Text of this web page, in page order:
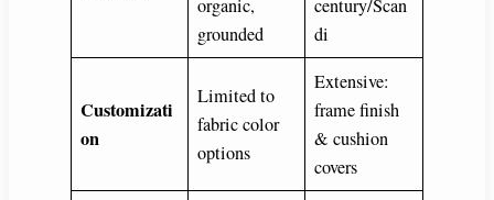
organic,
grounded
century/Scan
di
Customizati
on
Limited to
fabric color
options
Extensive:
frame finish
& cushion
covers